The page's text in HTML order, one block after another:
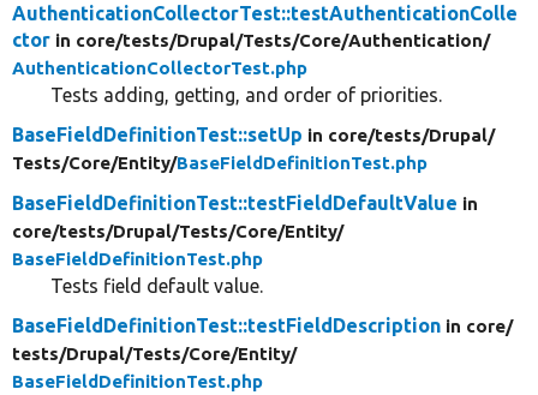
AuthenticationCollectorTest::testAuthenticationColle
ctor in core/tests/Drupal/Tests/Core/Authentication/
AuthenticationCollectorTest.php
Tests adding, getting, and order of priorities.
BaseFieldDefinitionTest::setUp in core/tests/Drupal/
Tests/Core/Entity/BaseFieldDefinitionTest.php
BaseFieldDefinitionTest::testFieldDefaultValue in
core/tests/Drupal/Tests/Core/Entity/
BaseFieldDefinitionTest.php
Tests field default value.
BaseFieldDefinitionTest::testFieldDescription in core/
tests/Drupal/Tests/Core/Entity/
BaseFieldDefinitionTest.php